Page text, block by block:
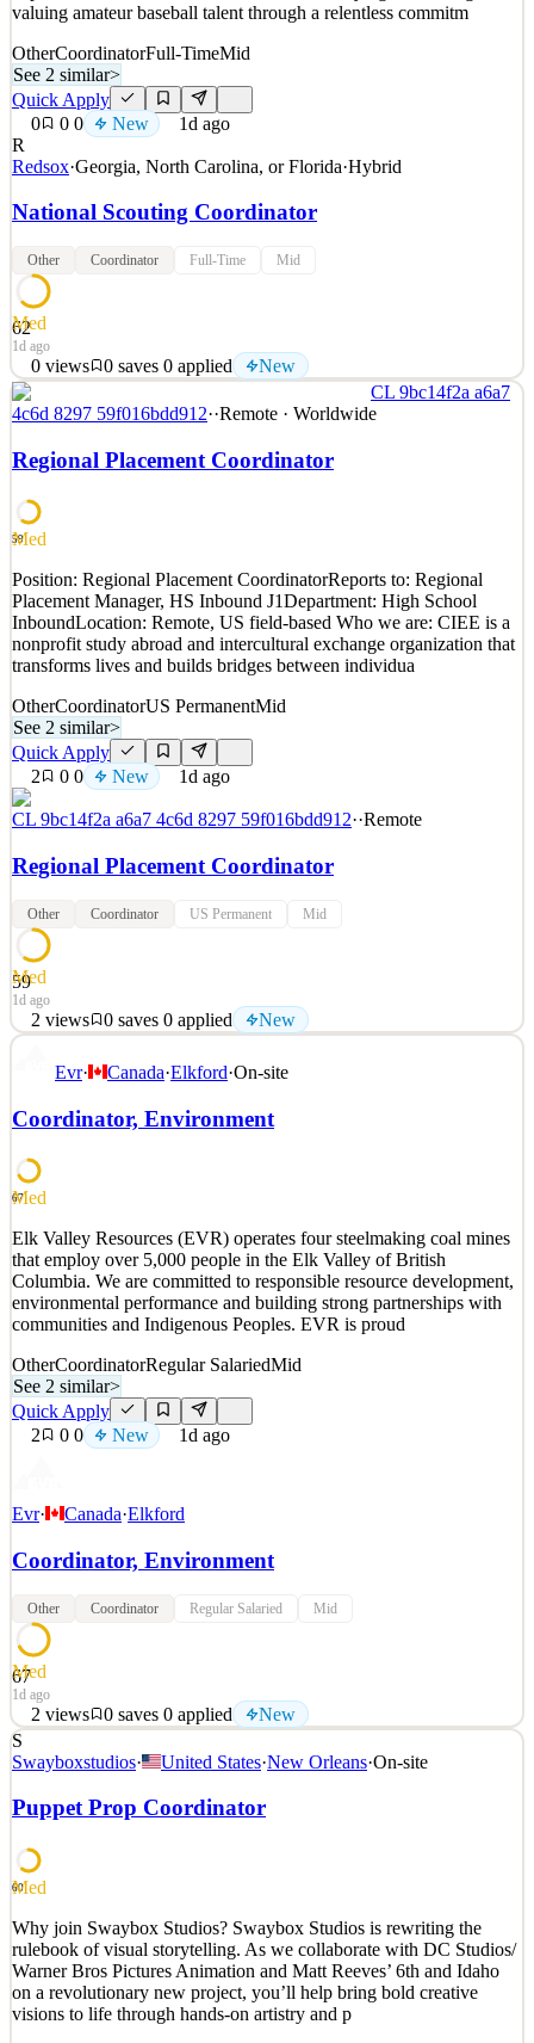
valuing amateur baseball talent through a relentless commitm
OtherCoordinatorFull-TimeMid
See 2 similar>
Quick Apply
0
0 0 New
1d ago
R
Redsox·Georgia, North Carolina, or Florida·Hybrid
National Scouting Coordinator
Other Coordinator Full-Time Mid
62
Med
1d ago
0 views 0 saves 0 applied New
DEPARTMENT OVERVIEW: The Amateur Domestic Scouting
department is responsible for improving organizational talent
through the Rule IV Draft and UDFA signing process. The
department strives to be best in class at identifying, evaluating, and
See 2 similar
Details
0views 0saves 0applied New
1d ago
CL 9bc14f2a a6a7
4c6d 8297 59f016bdd912··Remote · Worldwide
Regional Placement Coordinator
59
Med
Position: Regional Placement CoordinatorReports to: Regional
Placement Manager, HS Inbound J1Department: High School
InboundLocation: Remote, US field-based Who we are: CIEE is a
nonprofit study abroad and intercultural exchange organization that
transforms lives and builds bridges between individua
OtherCoordinatorUS PermanentMid
See 2 similar>
Quick Apply
2
0 0 New 1d ago
CL 9bc14f2a a6a7 4c6d 8297 59f016bdd912··Remote
Regional Placement Coordinator
Other Coordinator US Permanent Mid
59
Med
1d ago
2 views 0 saves 0 applied New
Position: Regional Placement CoordinatorReports to: Regional
Placement Manager, HS Inbound J1Department: High School
nonprofit study abroad and intercultural exchange organization that
See 2 similar
Details
2views 0saves 0applied New
1d ago
Evr· Canada·Elkford·On-site
Coordinator, Environment
67
Med
Elk Valley Resources (EVR) operates four steelmaking coal mines
that employ over 5,000 people in the Elk Valley of British
Columbia. We are committed to responsible resource development,
environmental performance and building strong partnerships with
communities and Indigenous Peoples. EVR is proud
OtherCoordinatorRegular SalariedMid
See 2 similar>
Quick Apply
2
0 0 New 1d ago
Evr· Canada·Elkford
Coordinator, Environment
Other Coordinator Regular Salaried Mid
67
Med
1d ago
2 views 0 saves 0 applied New
Elk Valley Resources (EVR) operates four steelmaking coal mines
that employ over 5,000 people in the Elk Valley of British
Columbia. We are committed to responsible resource development,
environmental performance and building strong partnerships with
See 2 similar
Details
2views 0saves 0 applied New
1d ago
S
Swayboxstudios· United States·New Orleans·On-site
Puppet Prop Coordinator
60
Med
Why join Swaybox Studios? Swaybox Studios is rewriting the
rulebook of visual storytelling. As we collaborate with DC Studios/
Warner Bros Pictures Animation and Matt Reeves’ 6th and Idaho
on a revolutionary new project, you’ll help bring bold creative
visions to life through hands-on artistry and p